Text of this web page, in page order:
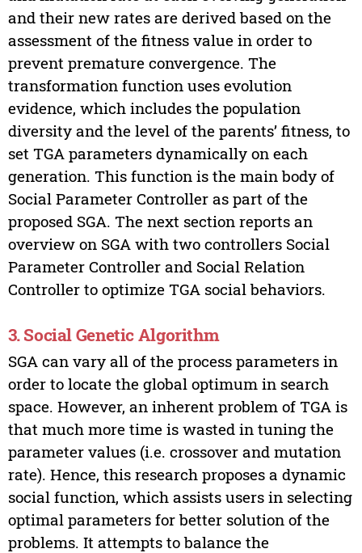
and their new rates are derived based on the
assessment of the fitness value in order to
prevent premature convergence. The
transformation function uses evolution
evidence, which includes the population
diversity and the level of the parents’ fitness, to
set TGA parameters dynamically on each
generation. This function is the main body of
Social Parameter Controller as part of the
proposed SGA. The next section reports an
overview on SGA with two controllers Social
Parameter Controller and Social Relation
Controller to optimize TGA social behaviors.
3. Social Genetic Algorithm
SGA can vary all of the process parameters in
order to locate the global optimum in search
space. However, an inherent problem of TGA is
that much more time is wasted in tuning the
parameter values (i.e. crossover and mutation
rate). Hence, this research proposes a dynamic
social function, which assists users in selecting
optimal parameters for better solution of the
problems. It attempts to balance the